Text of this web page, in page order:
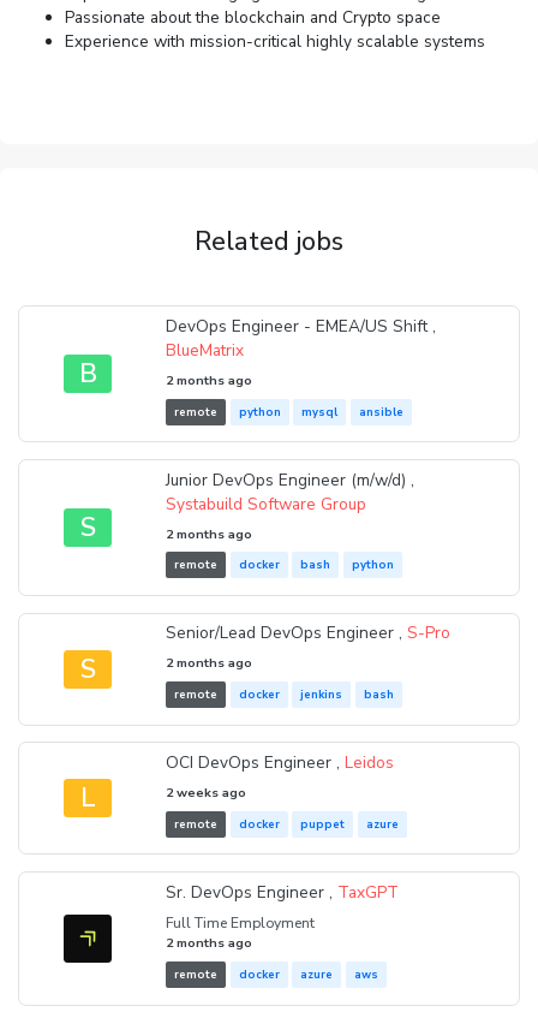
Passionate about the blockchain and Crypto space
Experience with mission-critical highly scalable systems
Related jobs
B
DevOps Engineer - EMEA/US Shift ,
BlueMatrix
2 months ago
remote python mysql ansible
S
Junior DevOps Engineer (m/w/d) ,
Systabuild Software Group
2 months ago
remote docker bash python
S
Senior/Lead DevOps Engineer ,S-Pro
2 months ago
remote docker jenkins bash
L
OCI DevOps Engineer ,Leidos
2 weeks ago
remote docker puppet azure
Sr. DevOps Engineer , TaxGPT
Full Time Employment
2 months ago
remote docker azure aws